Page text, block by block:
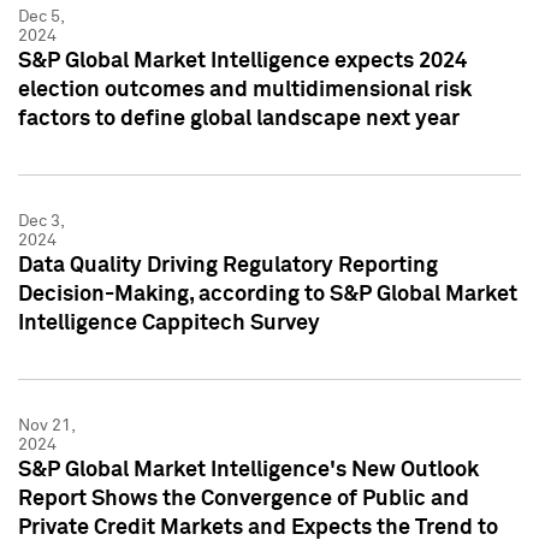
Dec 5,
2024
S&P Global Market Intelligence expects 2024
election outcomes and multidimensional risk
factors to define global landscape next year
Dec 3,
2024
Data Quality Driving Regulatory Reporting
Decision-Making, according to S&P Global Market
Intelligence Cappitech Survey
Nov 21,
2024
S&P Global Market Intelligence's New Outlook
Report Shows the Convergence of Public and
Private Credit Markets and Expects the Trend to